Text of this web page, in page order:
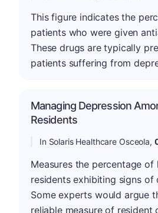
This figure indicates the
patients who were given
These drugs are typically
patients suffering from
Managing Depression
Residents
In Solaris Healthcare Osceola,
Measures the percentage
residents exhibiting signs of
Some experts would argue
reliable measure of resident